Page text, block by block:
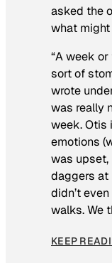
asked the
what
“A week
sort of
wrote
was really
week. Otis
emotions
was upset,
daggers at
didn’t
walks. We
KEEP